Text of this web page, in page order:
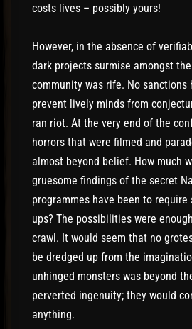
costs lives – possibly yours!
However, in the absence of
dark projects surmise amongst
community was rife. No sanctions
prevent lively minds from
ran riot. At the very end of the
horrors that were filmed and
almost beyond belief. How much
gruesome findings of the secret
programmes have been to require
ups? The possibilities were
crawl. It would seem that no
be dredged up from the
unhinged monsters was beyond
perverted ingenuity; they would
anything.